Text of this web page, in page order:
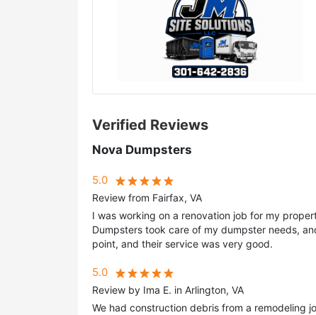
Verified Reviews
Nova Dumpsters
5.0
Review from Fairfax, VA
I was working on a renovation job for my
Dumpsters took care of my dumpster needs,
point, and their service was very good.
5.0
Review by Ima E. in Arlington, VA
We had construction debris from a remodeling